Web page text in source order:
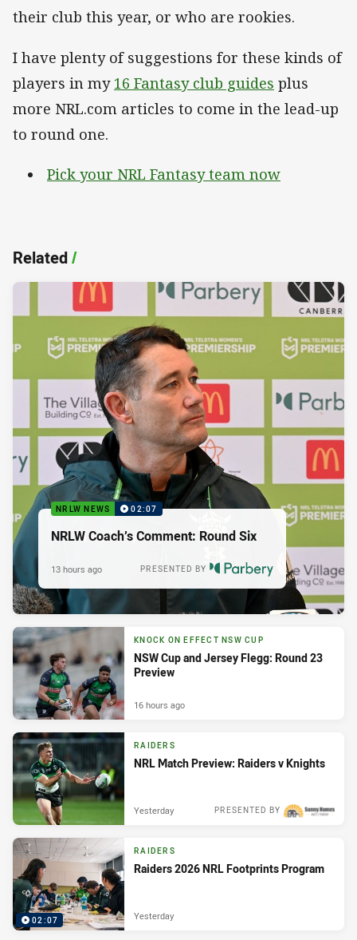
their club this year, or who are rookies.
I have plenty of suggestions for these kinds of
players in my 16 Fantasy club guides plus
more NRL.com articles to come in the lead-up
to round one.
Pick your NRL Fantasy team now
Related/
NRLW NEWS 02:07
NRLW Coach’s Comment: Round Six
PRESENTED BY
13 hours ago
KNOCK ON EFFECT NSW CUP
NSW Cup and Jersey Flegg: Round 23
Preview
16 hours ago
RAIDERS
NRL Match Preview: Raiders v Knights
PRESENTED BY
Yesterday
02:07
RAIDERS
Raiders 2026 NRL Footprints Program
Yesterday